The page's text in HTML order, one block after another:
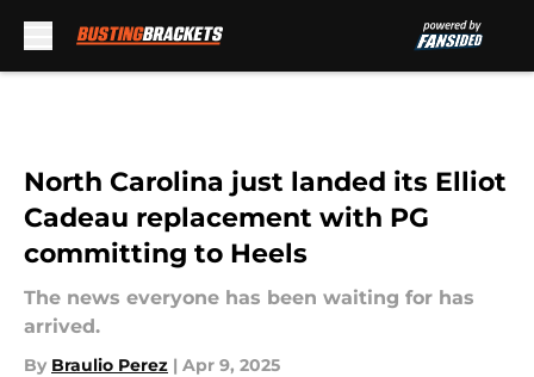
North Carolina just landed its Elliot
Cadeau replacement with PG
committing to Heels
The news everyone has been waiting for has
arrived.
By Braulio Perez | Apr 9, 2025